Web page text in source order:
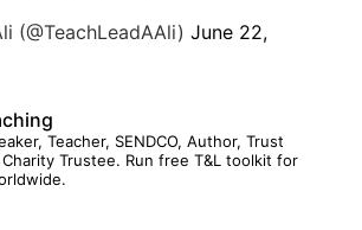
(@TeachLeadAAli) June 22,
Teacher, SENDCO, Author, Trust
Trustee. Run free T&L toolkit for